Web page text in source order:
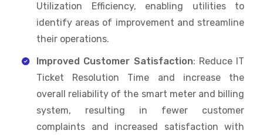
Utilization Efficiency, enabling utilities to
identify areas of improvement and streamline
their operations.
Improved Customer Satisfaction: Reduce IT
Ticket Resolution Time and increase the
overall reliability of the smart meter and billing
system, resulting in fewer customer
complaints and increased satisfaction with